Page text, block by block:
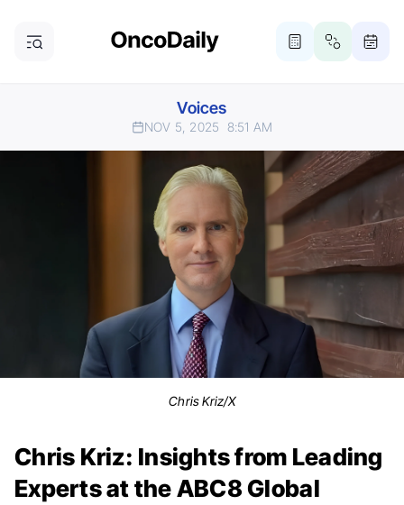
Voices
NOV 5, 2025 8:51 AM
Chris Kriz/X
Chris Kriz: Insights from Leading
Experts at the ABC8 Global